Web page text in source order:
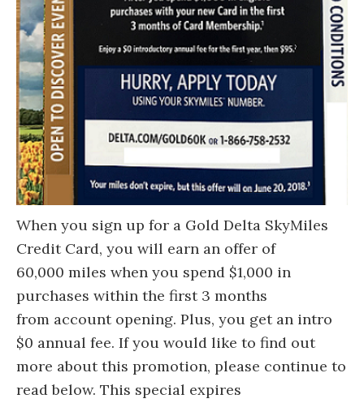
When you sign up for a Gold Delta SkyMiles
Credit Card, you will earn an offer of
60,000 miles when you spend $1,000 in
purchases within the first 3 months
from account opening. Plus, you get an intro
$0 annual fee. If you would like to find out
more about this promotion, please continue to
read below. This special expires